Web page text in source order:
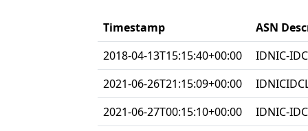
Timestamp
ASN
2018-04-13T15:15:40+00:00
IDNIC-
2021-06-26T21:15:09+00:00
2021-06-27T00:15:10+00:00
IDNIC-